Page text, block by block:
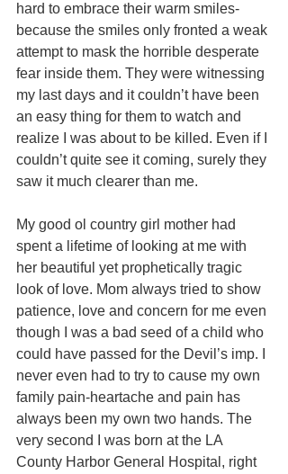
hard to embrace their warm smiles-
because the smiles only fronted a weak
attempt to mask the horrible desperate
fear inside them. They were witnessing
my last days and it couldn’t have been
an easy thing for them to watch and
realize I was about to be killed. Even if I
couldn’t quite see it coming, surely they
saw it much clearer than me.
My good ol country girl mother had
spent a lifetime of looking at me with
her beautiful yet prophetically tragic
look of love. Mom always tried to show
patience, love and concern for me even
though I was a bad seed of a child who
could have passed for the Devil’s imp. I
never even had to try to cause my own
family pain-heartache and pain has
always been my own two hands. The
very second I was born at the LA
County Harbor General Hospital, right